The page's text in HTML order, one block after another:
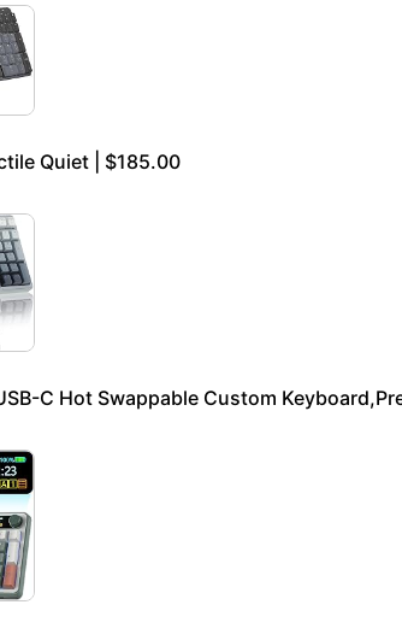
Quiet | $185.00
C Hot Swappable Custom